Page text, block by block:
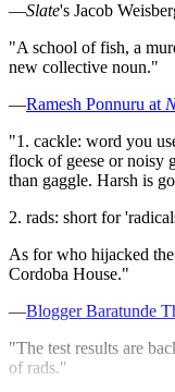
—Slate's Jacob
"A school of fish, a
new collective noun."
—Ramesh Ponnuru at
"1. cackle: word you
flock of geese or noisy
than gaggle. Harsh is
2. rads: short for
As for who hijacked
Cordoba House."
—Blogger Baratunde
"The test results are
of rads."